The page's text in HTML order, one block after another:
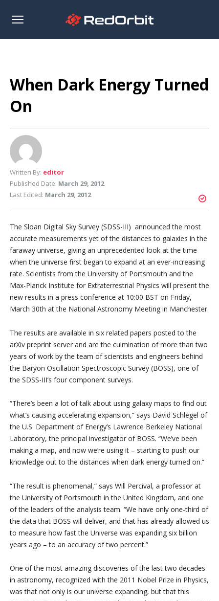
Open
When Dark Energy Turned
On
Written By: editor
Published Date: March 29, 2012
Last Edited: March 29, 2012
The Sloan Digital Sky Survey (SDSS-III) announced the most
accurate measurements yet of the distances to galaxies in the
faraway universe, giving an unprecedented look at the time
when the universe first began to expand at an ever-increasing
rate. Scientists from the University of Portsmouth and the
Max-Planck Institute for Extraterrestrial Physics will present the
new results in a press conference at 10:00 BST on Friday,
March 30th at the National Astronomy Meeting in Manchester.
The results are available in six related papers posted to the
arXiv preprint server and are the culmination of more than two
years of work by the team of scientists and engineers behind
the Baryon Oscillation Spectroscopic Survey (BOSS), one of
the SDSS-III’s four component surveys.
“There’s been a lot of talk about using galaxy maps to find out
what’s causing accelerating expansion,” says David Schlegel of
the U.S. Department of Energy’s Lawrence Berkeley National
Laboratory, the principal investigator of BOSS. “We’ve been
making a map, and now we’re using it – starting to push our
knowledge out to the distances when dark energy turned on.”
“The result is phenomenal,” says Will Percival, a professor at
the University of Portsmouth in the United Kingdom, and one
of the leaders of the analysis team. “We have only one-third of
the data that BOSS will deliver, and that has already allowed us
to measure how fast the Universe was expanding six billion
years ago – to an accuracy of two percent.”
One of the most amazing discoveries of the last two decades
in astronomy, recognized with the 2011 Nobel Prize in Physics,
was that not only is our universe expanding, but that this